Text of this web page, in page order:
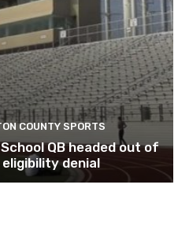
COUNTY SPORTS
QB headed out of
denial